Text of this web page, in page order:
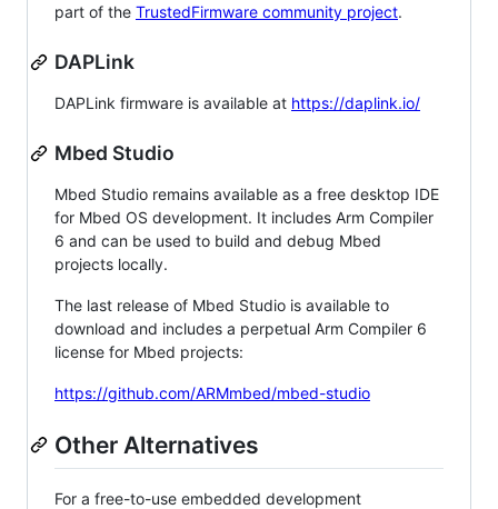
part of the TrustedFirmware community project.
DAPLink
DAPLink firmware is available at https://daplink.io/
Mbed Studio
Mbed Studio remains available as a free desktop IDE
for Mbed OS development. It includes Arm Compiler
6 and can be used to build and debug Mbed
projects locally.
The last release of Mbed Studio is available to
download and includes a perpetual Arm Compiler 6
license for Mbed projects:
https://github.com/ARMmbed/mbed-studio
Other Alternatives
For a free-to-use embedded development